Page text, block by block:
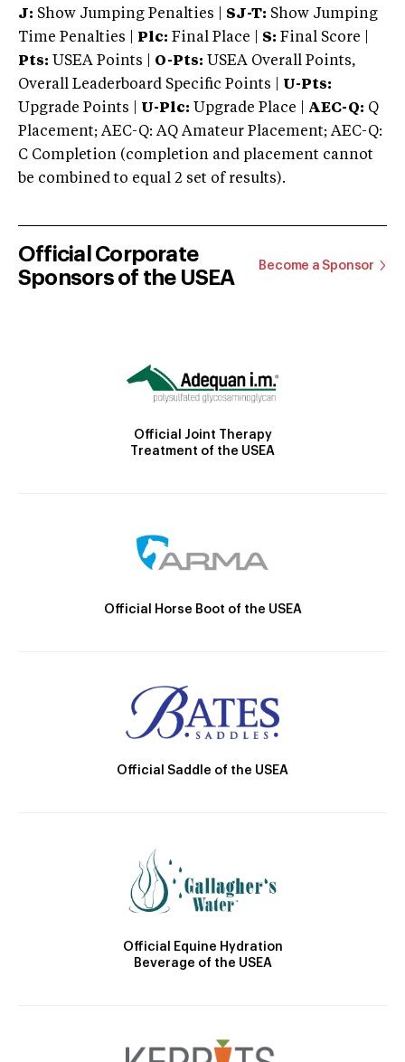
J: Show Jumping Penalties | SJ-T: Show Jumping
Time Penalties |
Plc: Final Place | S: Final Score |
Pts: USEA Points | O-Pts: USEA Overall Points,
Overall Leaderboard Specific Points | U-Pts:
Upgrade Points | U-Plc: Upgrade Place | AEC-Q: Q
Placement; AEC-Q: AQ Amateur Placement; AEC-Q:
C Completion (completion and placement cannot
be combined to equal 2 set of results).
Official Corporate
Sponsors of the USEA
Become a Sponsor
Official Joint Therapy
Treatment of the USEA
Official Horse Boot of the USEA
Official Saddle of the USEA
Official Equine Hydration
Beverage of the USEA